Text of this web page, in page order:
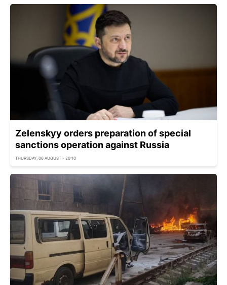
Zelenskyy orders preparation of special
sanctions operation against Russia
THURSDAY, 06 AUGUST - 20:10